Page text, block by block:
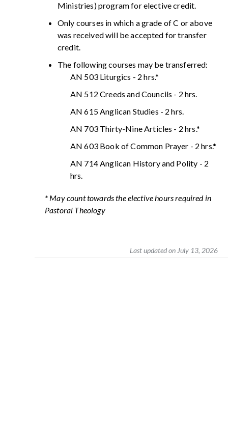
Ministries) program for elective credit.
Only courses in which a grade of C or above
was received will be accepted for transfer
credit.
The following courses may be transferred:
AN 503 Liturgics - 2 hrs.*
AN 512 Creeds and Councils - 2 hrs.
AN 615 Anglican Studies - 2 hrs.
AN 703 Thirty-Nine Articles - 2 hrs.*
AN 603 Book of Common Prayer - 2 hrs.*
AN 714 Anglican History and Polity - 2
hrs.
* May count towards the elective hours required in
Pastoral Theology
Last updated on July 13, 2026